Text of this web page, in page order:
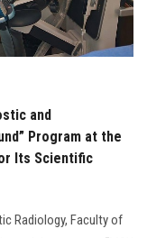
and
Program at the
Its Scientific
Radiology, Faculty of